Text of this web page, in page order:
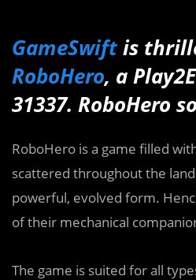
GameSwiftis
RoboHero, a
31337. RoboHero
RoboHero is a game filled
scattered throughout the
powerful, evolved form.
of their mechanical
The game is suited for all